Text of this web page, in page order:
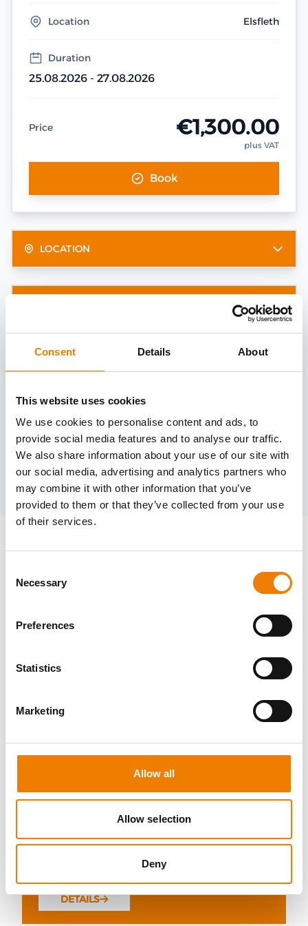
Consent Details About
This website uses cookies
We use cookies to personalise content and ads, to
provide social media features and to analyse our traffic.
We also share information about your use of our site with
our social media, advertising and analytics partners who
may combine it with other information that you’ve
provided to them or that they’ve collected from your use
of their services.
Selection
Necessary
Preferences
Statistics
Marketing
Allow all
Allow selection
Deny
Location Elsfleth
Duration
25.08.2026 - 27.08.2026
Price €1,300.00
plus VAT
Book
LOCATION
Need help?
trainings@heinemann-solutions.de
OTHER COURSES
Discover more courses from our selection
Trainingscenter Mukran
249,00 € /p.P.
DETAILS